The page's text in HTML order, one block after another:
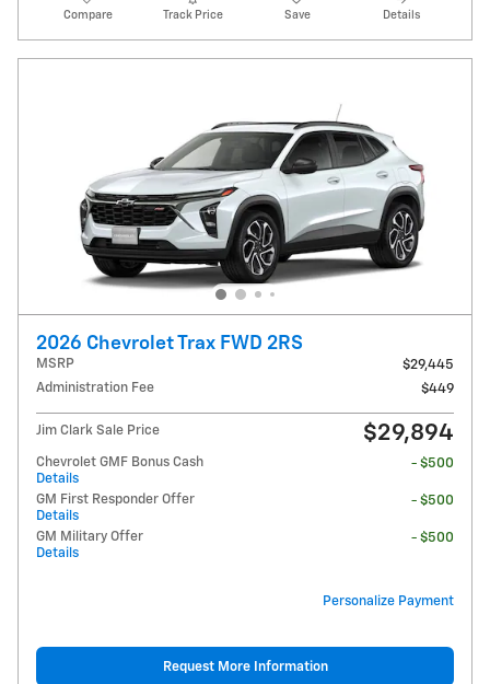
Compare Track Price Save Details
2026 Chevrolet Trax FWD 2RS
MSRP
$29,445
Administration Fee
$449
Jim Clark Sale Price $29,894
Chevrolet GMF Bonus Cash
Details
- $500
GM First Responder Offer
Details
- $500
GM Military Offer
Details
- $500
Personalize Payment
Request More Information